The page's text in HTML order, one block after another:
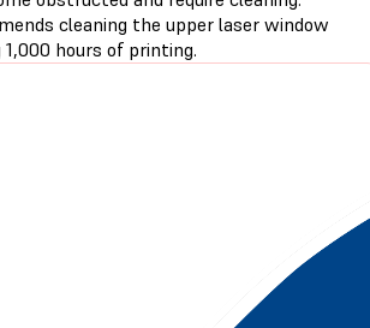
cleaning the upper laser window
hours of printing.